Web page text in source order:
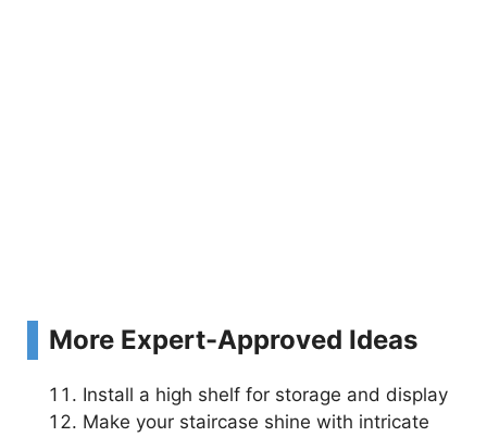
More Expert-Approved Ideas
Install a high shelf for storage and display
Make your staircase shine with intricate